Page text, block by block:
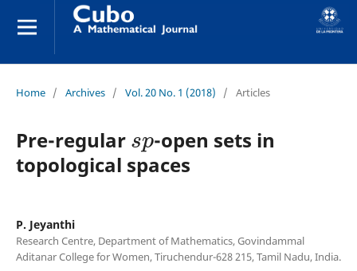
Home / Archives / Vol. 20 No. 1 (2018) / Articles
Pre-regular
-open sets in
topological spaces
P. Jeyanthi
Research Centre, Department of Mathematics, Govindammal
Aditanar College for Women, Tiruchendur-628 215, Tamil Nadu, India.